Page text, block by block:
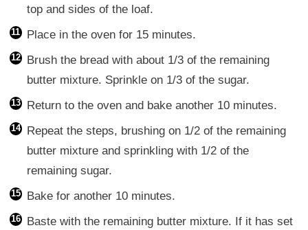
top and sides of the loaf.
Place in the oven for 15 minutes.
Brush the bread with about 1/3 of the remaining
butter mixture. Sprinkle on 1/3 of the sugar.
Return to the oven and bake another 10 minutes.
Repeat the steps, brushing on 1/2 of the remaining
butter mixture and sprinkling with 1/2 of the
remaining sugar.
Bake for another 10 minutes.
Baste with the remaining butter mixture. If it has set